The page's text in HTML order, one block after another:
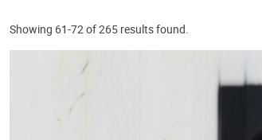
Showing 61-72 of 265 results found.